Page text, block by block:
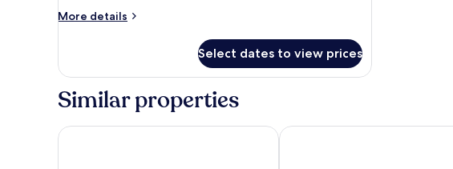
More details
More
Room
Select dates to view prices
Similar properties
The Leela Ambience Convention Hotel DelhiThe Ashok